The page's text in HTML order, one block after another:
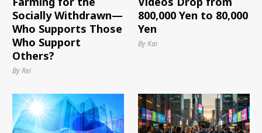
Socially Withdrawn—
Who Supports Those
Who Support
Others?
By Rei
800,000 Yen to 80,000
Yen
By Kai